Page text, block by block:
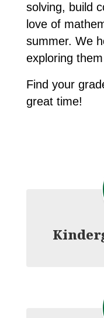
solving, build
love of
summer. We
exploring
Find your
great time!